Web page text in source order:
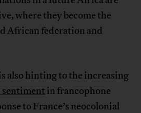
where they become the
African federation and
also hinting to the increasing
in francophone
to France’s neocolonial